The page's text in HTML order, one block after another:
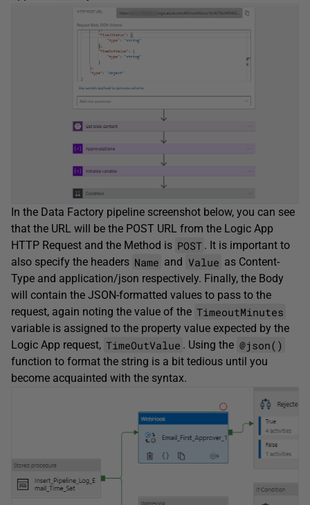
In the Data Factory pipeline screenshot below, you can see
that the URL will be the POST URL from the Logic App
HTTP Request and the Method is POST . It is important to
also specify the headers Name and Value as Content-
Type and application/json respectively. Finally, the Body
will contain the JSON-formatted values to pass to the
request, again noting the value of the TimeoutMinutes
variable is assigned to the property value expected by the
Logic App request, TimeOutValue . Using the @json()
function to format the string is a bit tedious until you
become acquainted with the syntax.